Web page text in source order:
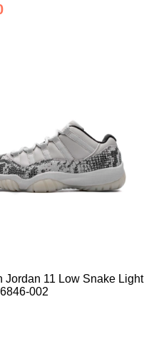
Jordan 11 Low Snake Light
002